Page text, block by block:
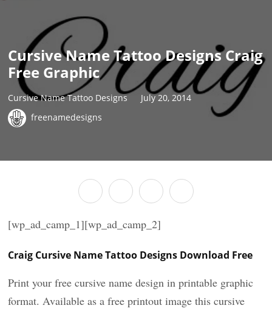
Cursive Name Tattoo Designs Craig
Free Graphic
Cursive Name Tattoo Designs
July 20, 2014
freenamedesigns
[wp_ad_camp_1][wp_ad_camp_2]
Craig Cursive Name Tattoo Designs Download Free
Print your free cursive name design in printable graphic
format. Available as a free printout image this cursive